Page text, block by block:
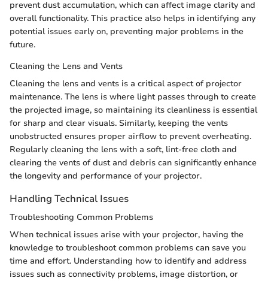
prevent dust accumulation, which can affect image clarity and
overall functionality. This practice also helps in identifying any
potential issues early on, preventing major problems in the
future.
Cleaning the Lens and Vents
Cleaning the lens and vents is a critical aspect of projector
maintenance. The lens is where light passes through to create
the projected image, so maintaining its cleanliness is essential
for sharp and clear visuals. Similarly, keeping the vents
unobstructed ensures proper airflow to prevent overheating.
Regularly cleaning the lens with a soft, lint-free cloth and
clearing the vents of dust and debris can significantly enhance
the longevity and performance of your projector.
Handling Technical Issues
Troubleshooting Common Problems
When technical issues arise with your projector, having the
knowledge to troubleshoot common problems can save you
time and effort. Understanding how to identify and address
issues such as connectivity problems, image distortion, or